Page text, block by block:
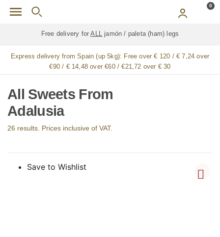
Skip to main content 0
Free delivery forALL jamón / paleta (ham) legs
Express delivery from Spain (up 5kg): Free over € 120 / € 7,24 over
€90 / € 14,48 over €60 / €21,72 over € 30
All Sweets From
Adalusia
26 results. Prices inclusive of VAT.
Save to Wishlist